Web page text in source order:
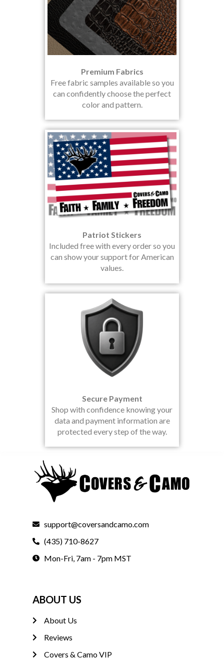
Premium Fabrics
Free fabric samples available so you
can confidently choose the perfect
color and pattern.
Patriot Stickers
Included free with every order so you
can show your support for American
values.
Secure Payment
Shop with confidence knowing your
data and payment information are
protected every step of the way.
support@coversandcamo.com
(435) 710-8627
Mon-Fri, 7am - 7pm MST
ABOUT US
About Us
Reviews
Covers & Camo VIP